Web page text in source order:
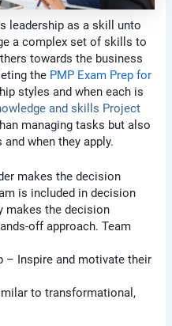
leadership as a skill unto
a complex set of skills to
towards the business
the PMP Exam Prep for
styles and when each is
and skills Project
managing tasks but also
when they apply.
makes the decision
is included in decision
makes the decision
off approach. Team
– Inspire and motivate their
to transformational,